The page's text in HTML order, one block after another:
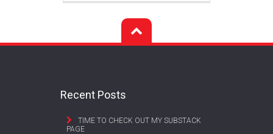
Recent Posts
TIME TO CHECK OUT MY SUBSTACK
PAGE